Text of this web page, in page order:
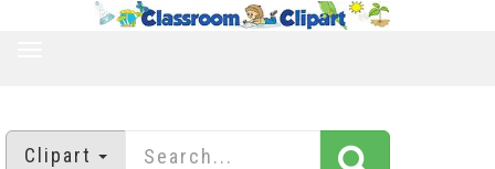
Clipart